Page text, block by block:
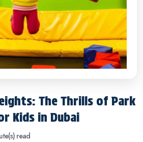
The Thrills of Park
Kids in Dubai
read